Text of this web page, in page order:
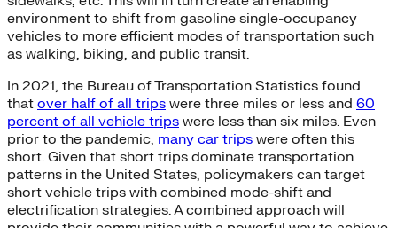
environment to shift from gasoline single-occupancy
vehicles to more efficient modes of transportation such
as walking, biking, and public transit.
In 2021, the Bureau of Transportation Statistics found
that over half of all trips were three miles or less and 60
percent of all vehicle trips were less than six miles. Even
prior to the pandemic, many car trips were often this
short. Given that short trips dominate transportation
patterns in the United States, policymakers can target
short vehicle trips with combined mode-shift and
electrification strategies. A combined approach will